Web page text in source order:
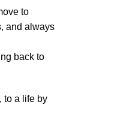
to
and always
back to
to a life by